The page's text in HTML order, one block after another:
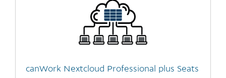
chosen
product
canWork Nextcloud Professional plus Seats